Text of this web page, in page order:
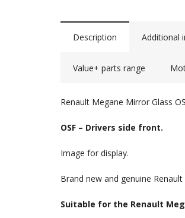
Description Additional
Value+ parts range
Renault Megane Mirror Glass
OSF – Drivers side front.
Image for display.
Brand new and genuine Renault
Suitable for the Renault